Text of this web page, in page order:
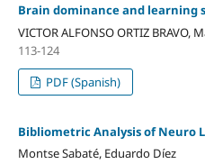
Brain dominance and
VICTOR ALFONSO ORTIZ
113-124
PDF (Spanish)
Bibliometric Analysis of Neuro
Montse Sabaté, Eduardo Díez